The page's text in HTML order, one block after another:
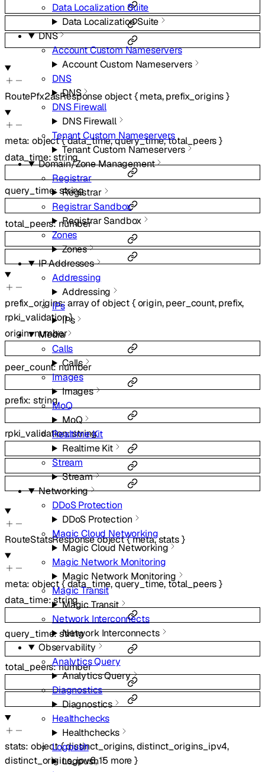
Data Localization Suite
Data Localization Suite
DNS
Account Custom Nameservers
Account Custom Nameservers
DNS
DNS
DNS Firewall
DNS Firewall
Tenant Custom Nameservers
Tenant Custom Nameservers
Domain/Zone Management
Registrar
Registrar
Registrar Sandbox
Registrar Sandbox
Zones
Zones
IP Addresses
Addressing
Addressing
IPs
IPs
Media
Calls
Calls
Images
Images
MoQ
MoQ
Realtime Kit
Realtime Kit
Stream
Stream
Networking
DDoS Protection
DDoS Protection
Magic Cloud Networking
Magic Cloud Networking
Magic Network Monitoring
Magic Network Monitoring
Magic Transit
Magic Transit
Network Interconnects
Network Interconnects
Observability
Analytics Query
Analytics Query
Diagnostics
Diagnostics
Healthchecks
Healthchecks
Logpush
Logpush
RoutePfx2asResponseobject{ meta,prefix_origins}
meta:object{data_time,query_time,total_peers}
data_time:string
query_time:string
total_peers:number
prefix_origins:array ofobject{ origin,peer_count,prefix,
rpki_validation}
origin:number
peer_count:number
prefix: string
rpki_validation:string
RouteStatsResponseobject{meta,stats}
meta:object{ data_time,query_time, total_peers}
data_time:string
query_time:string
total_peers:number
stats: object{distinct_origins,distinct_origins_ipv4,
distinct_origins_ipv6,15 more}